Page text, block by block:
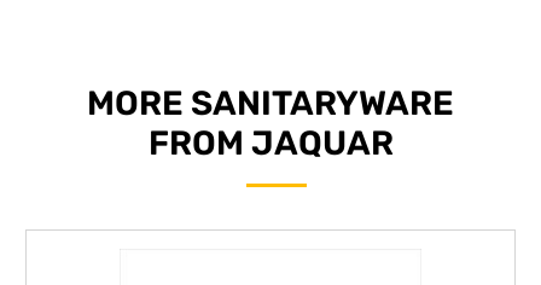
MORE SANITARYWARE
FROM JAQUAR